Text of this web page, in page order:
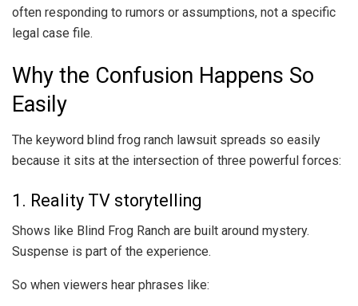
often responding to rumors or assumptions, not a specific
legal case file.
Why the Confusion Happens So
Easily
The keyword blind frog ranch lawsuit spreads so easily
because it sits at the intersection of three powerful forces:
1. Reality TV storytelling
Shows like Blind Frog Ranch are built around mystery.
Suspense is part of the experience.
So when viewers hear phrases like: